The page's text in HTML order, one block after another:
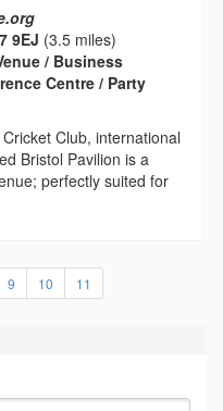
9EJ (3.5 miles)
/ Business
Centre / Party
Club, international
Bristol Pavilion is a
perfectly suited for
9 10 11